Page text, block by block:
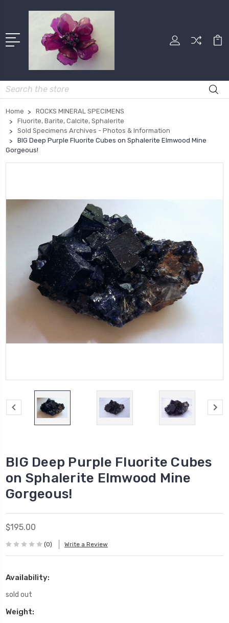
Search
Home
ROCKS MINERAL SPECIMENS
Fluorite, Barite, Calcite, Sphalerite
Sold Specimens Archives - Photos & Information
BIG Deep Purple Fluorite Cubes on Sphalerite Elmwood Mine
Gorgeous!
BIG Deep Purple Fluorite Cubes
on Sphalerite Elmwood Mine
Gorgeous!
$195.00
(0) Write a Review
Availability:
sold out
Weight: